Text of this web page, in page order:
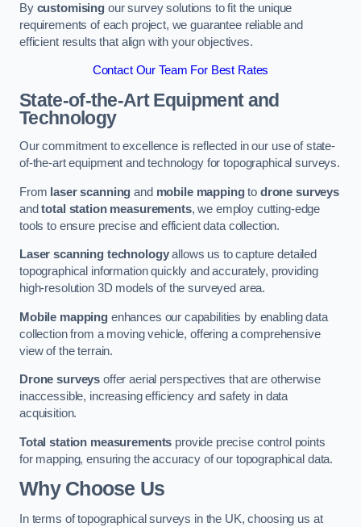
By customisingour survey solutions to fit the unique
requirements of each project, we guarantee reliable and
efficient results that align with your objectives.
Contact Our Team For Best Rates
State-of-the-Art Equipment and
Technology
Our commitment to excellence is reflected in our use of state-
of-the-art equipment and technology for topographical surveys.
From laser scanning and mobile mappingto drone surveys
andtotal station measurements, we employ cutting-edge
tools to ensure precise and efficient data collection.
Laser scanning technologyallows us to capture detailed
topographical information quickly and accurately, providing
high-resolution 3D models of the surveyed area.
Mobile mappingenhances our capabilities by enabling data
collection from a moving vehicle, offering a comprehensive
view of the terrain.
Drone surveys offer aerial perspectives that are otherwise
inaccessible, increasing efficiency and safety in data
acquisition.
Total station measurements provide precise control points
for mapping, ensuring the accuracy of our topographical data.
Why Choose Us
In terms of topographical surveys in the UK, choosing us at